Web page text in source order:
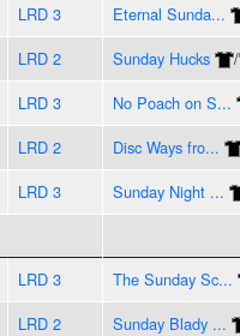
LRD 3 Eternal Sunda...
LRD 2 Sunday Hucks /
LRD 3 No Poach on S...
LRD 2 Disc Ways fro...
LRD 3 Sunday Night ...
LRD 3 The Sunday Sc...
LRD 2 Sunday Blady ...